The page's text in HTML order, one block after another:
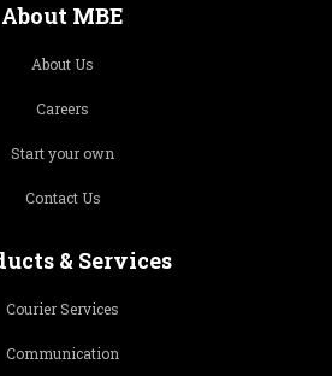
About MBE
About Us
Careers
Start your own
Contact Us
& Services
Courier Services
Communication